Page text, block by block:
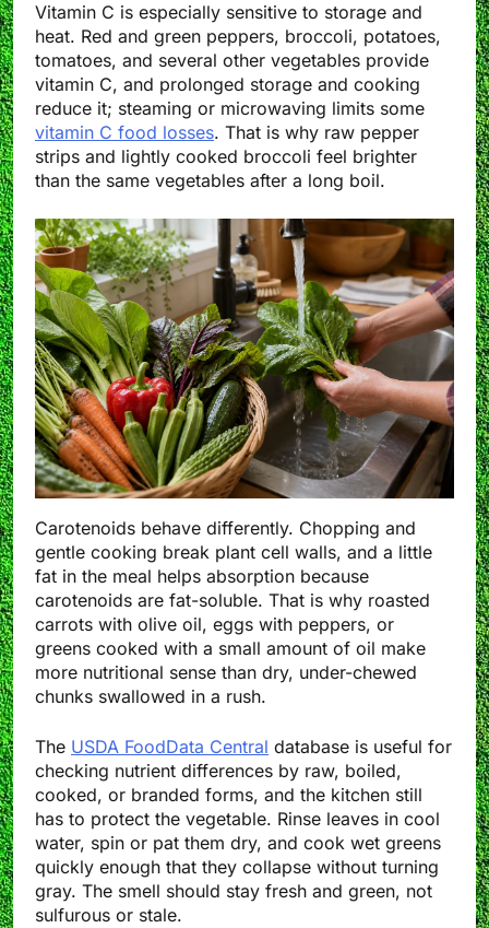
Vitamin C is especially sensitive to storage and
heat. Red and green peppers, broccoli, potatoes,
tomatoes, and several other vegetables provide
vitamin C, and prolonged storage and cooking
reduce it; steaming or microwaving limits some
vitamin C food losses. That is why raw pepper
strips and lightly cooked broccoli feel brighter
than the same vegetables after a long boil.
Carotenoids behave differently. Chopping and
gentle cooking break plant cell walls, and a little
fat in the meal helps absorption because
carotenoids are fat-soluble. That is why roasted
carrots with olive oil, eggs with peppers, or
greens cooked with a small amount of oil make
more nutritional sense than dry, under-chewed
chunks swallowed in a rush.
The USDA FoodData Central database is useful for
checking nutrient differences by raw, boiled,
cooked, or branded forms, and the kitchen still
has to protect the vegetable. Rinse leaves in cool
water, spin or pat them dry, and cook wet greens
quickly enough that they collapse without turning
gray. The smell should stay fresh and green, not
sulfurous or stale.